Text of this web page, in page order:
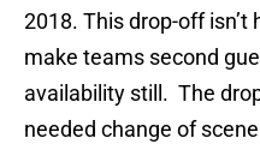
2018. This drop-off
make teams second
availability still. The
needed change of